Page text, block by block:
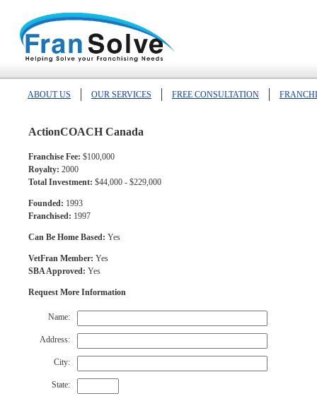
ABOUT US OUR SERVICES FREE CONSULTATION
ActionCOACH Canada
Franchise Fee: $100,000
Royalty: 2000
Total Investment: $44,000 - $229,000
Founded: 1993
Franchised: 1997
Can Be Home Based: Yes
VetFran Member: Yes
SBA Approved: Yes
Request More Information
Name:
Address:
City:
State: